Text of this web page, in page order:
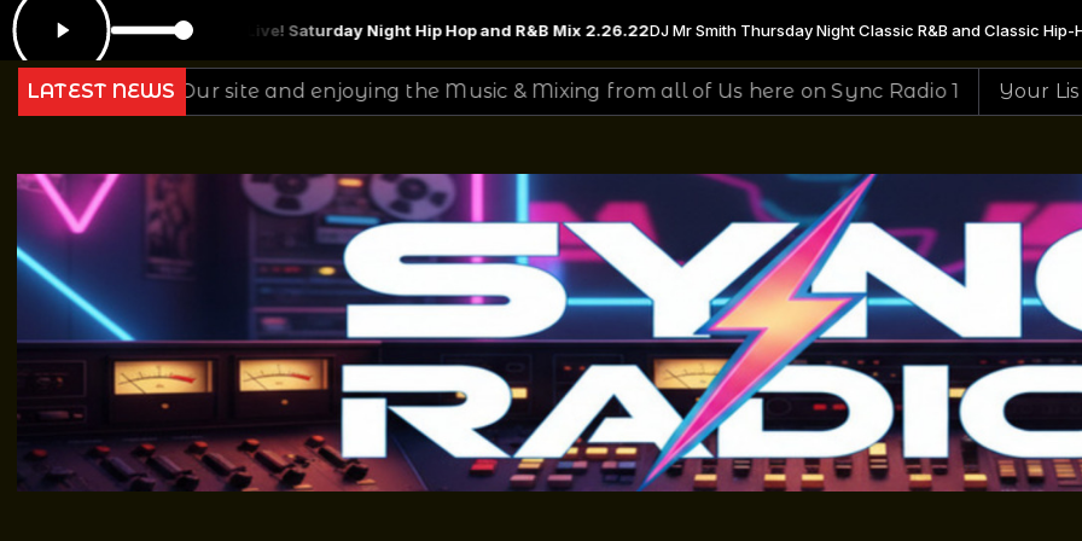
Saturday Night Hip Hop and R&B Mix 2.26.22DJ Mr Smith Thursday Night Classic R&B and Classic Hip-Hop & Soul Mix with DJ Mr Smith
LATEST NEWS
site and enjoying the Music & Mixing from all of Us here on Sync Radio 1 Your Listening To The #1